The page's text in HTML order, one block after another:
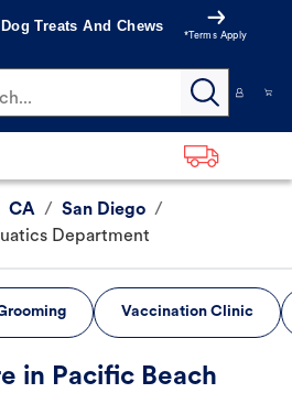
Treats And Chews
*Terms Apply
CA / San Diego /
Department
Vaccination Clinic
in Pacific Beach